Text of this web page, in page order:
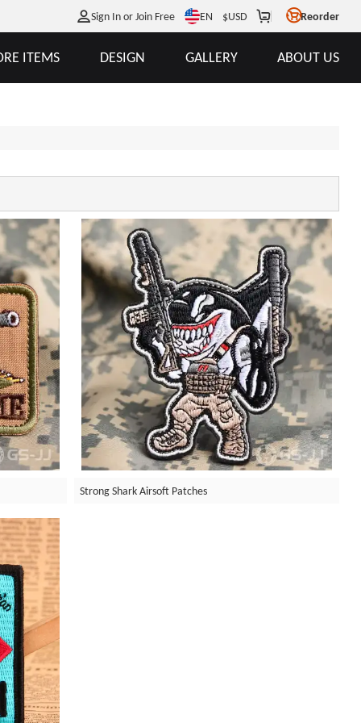
Sign In or Join Free EN $USD Reorder
ITEMS DESIGN GALLERY ABOUT US
Strong Shark Airsoft Patches